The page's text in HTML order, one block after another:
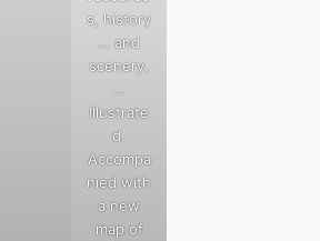
s, history
… and
scenery.
Illustrate
d.
Accompa
nied with
a new
map of